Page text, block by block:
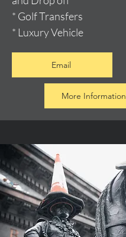
* Golf Transfers
* Luxury Vehicle
Email
More Information